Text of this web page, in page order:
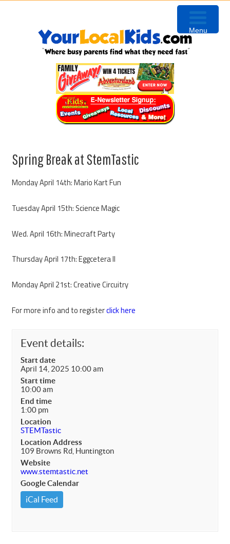
Spring Break at StemTastic
Monday April 14th: Mario Kart Fun
Tuesday April 15th: Science Magic
Wed. April 16th: Minecraft Party
Thursday April 17th: Eggcetera II
Monday April 21st: Creative Circuitry
For more info and to registerclick here
Event details:
Start date
April 14, 2025 10:00 am
Start time
10:00 am
End time
1:00 pm
Location
STEMTastic
Location Address
109 Browns Rd, Huntington
Website
www.stemtastic.net
Google Calendar
iCal Feed
Menu